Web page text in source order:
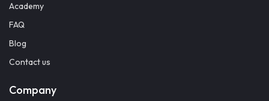
Academy
FAQ
Blog
Contact us
Company